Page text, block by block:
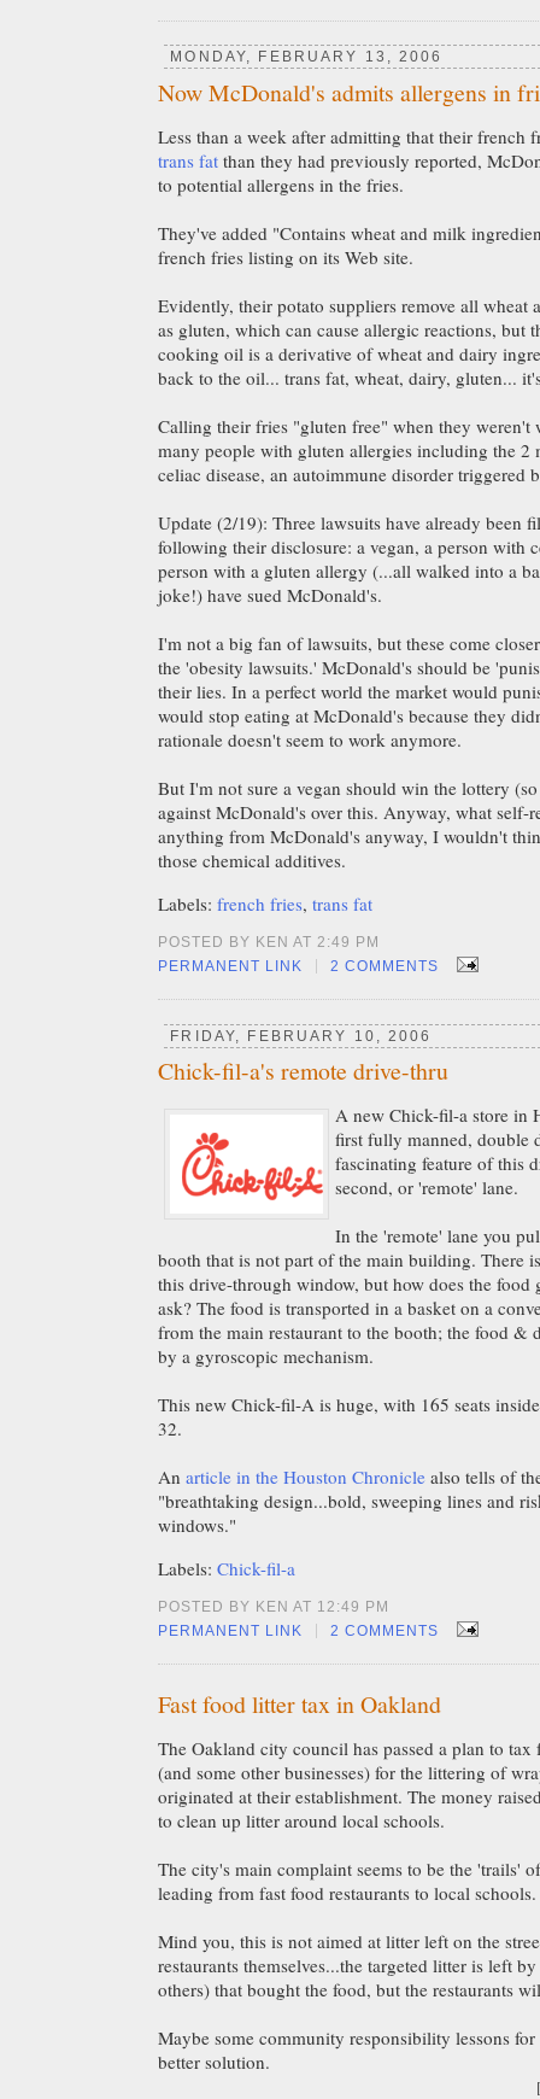
MONDAY, FEBRUARY 13, 2006
Now McDonald's admits allergens in
Less than a week after admitting that their french
trans fat than they had previously reported,
to potential allergens in the fries.
They've added "Contains wheat and milk
french fries listing on its Web site.
Evidently, their potato suppliers remove all wheat
as gluten, which can cause allergic reactions, but
cooking oil is a derivative of wheat and dairy
back to the oil... trans fat, wheat, dairy, gluten...
Calling their fries "gluten free" when they weren't
many people with gluten allergies including the
celiac disease, an autoimmune disorder triggered
Update (2/19): Three lawsuits have already been
following their disclosure: a vegan, a person with
person with a gluten allergy (...all walked into a
joke!) have sued McDonald's.
I'm not a big fan of lawsuits, but these come
the 'obesity lawsuits.' McDonald's should be
their lies. In a perfect world the market would
would stop eating at McDonald's because they
rationale doesn't seem to work anymore.
But I'm not sure a vegan should win the lottery
against McDonald's over this. Anyway, what self-
anything from McDonald's anyway, I wouldn't
those chemical additives.
Labels: french fries, trans fat
POSTED BY KEN AT 2:49 PM
PERMANENT LINK
| 2 COMMENTS
FRIDAY, FEBRUARY 10, 2006
Chick-fil-a's remote drive-thru
A new Chick-fil-a store in
first fully manned, double
fascinating feature of this
second, or 'remote' lane.
In the 'remote' lane you
booth that is not part of the main building. There
this drive-through window, but how does the food
ask? The food is transported in a basket on a
from the main restaurant to the booth; the food &
by a gyroscopic mechanism.
This new Chick-fil-A is huge, with 165 seats
32.
An article in the Houston Chronicle also tells of
"breathtaking design...bold, sweeping lines and
windows."
Labels: Chick-fil-a
POSTED BY KEN AT 12:49 PM
PERMANENT LINK
| 2 COMMENTS
Fast food litter tax in Oakland
The Oakland city council has passed a plan to tax
(and some other businesses) for the littering of
originated at their establishment. The money
to clean up litter around local schools.
The city's main complaint seems to be the 'trails'
leading from fast food restaurants to local schools.
Mind you, this is not aimed at litter left on the
restaurants themselves...the targeted litter is left
others) that bought the food, but the restaurants
Maybe some community responsibility lessons
better solution.